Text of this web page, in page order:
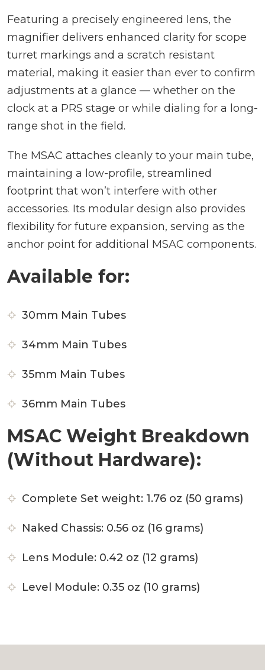
Featuring a precisely engineered lens, the
magnifier delivers enhanced clarity for scope
turret markings and a scratch resistant
material, making it easier than ever to confirm
adjustments at a glance — whether on the
clock at a PRS stage or while dialing for a long-
range shot in the field.
The MSAC attaches cleanly to your main tube,
maintaining a low-profile, streamlined
footprint that won’t interfere with other
accessories. Its modular design also provides
flexibility for future expansion, serving as the
anchor point for additional MSAC components.
Available for:
30mm Main Tubes
34mm Main Tubes
35mm Main Tubes
36mm Main Tubes
MSAC Weight Breakdown
(Without Hardware):
Complete Set weight: 1.76 oz (50 grams)
Naked Chassis: 0.56 oz (16 grams)
Lens Module: 0.42 oz (12 grams)
Level Module: 0.35 oz (10 grams)